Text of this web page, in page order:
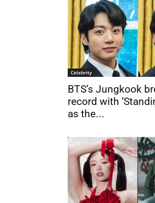
Celebrity
BTS’s Jungkook
record with
as the...